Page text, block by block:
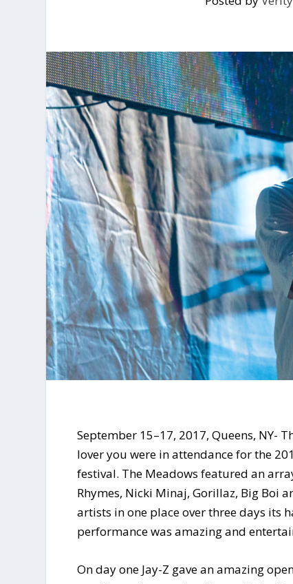
September 15–17, 2017, Queens, NY-
lover you were in attendance for the
festival. The Meadows featured an
Rhymes, Nicki Minaj, Gorillaz, Big Boi
artists in one place over three days its
performance was amazing and
On day one Jay-Z gave an amazing